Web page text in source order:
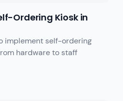
Ordering Kiosk in
implement self-ordering
hardware to staff